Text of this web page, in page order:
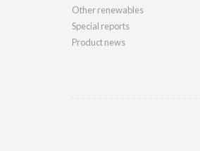
Other renewables
Special reports
Product news